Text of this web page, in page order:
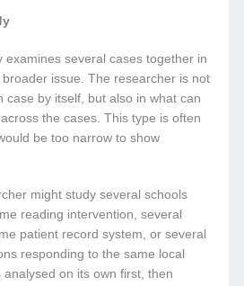
examines several cases together in
issue. The researcher is not
case by itself, but also in what can
the cases. This type is often
be too narrow to show
might study several schools
reading intervention, several
patient record system, or several
responding to the same local
on its own first, then